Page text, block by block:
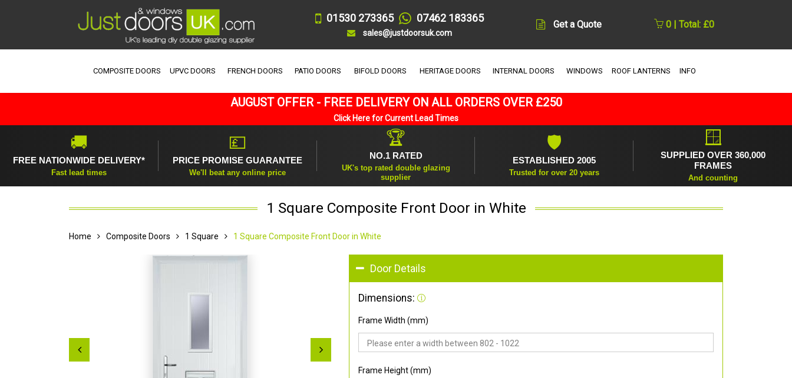
01530 273365 07462 183365
sales@justdoorsuk.com
Get a Quote 0 | Total: £0
COMPOSITE DOORS UPVC DOORS FRENCH DOORS PATIO DOORS BIFOLD DOORS HERITAGE DOORS INTERNAL DOORS WINDOWS ROOF LANTERNS INFO
AUGUST OFFER - FREE DELIVERY ON ALL ORDERS OVER £250
Click Here for Current Lead Times
🚚
FREE NATIONWIDE DELIVERY*
Fast lead times
💷
PRICE PROMISE GUARANTEE
We'll beat any online price
🏆
NO.1 RATED
UK's top rated double glazing
supplier
🛡
ESTABLISHED 2005
Trusted for over 20 years
🪟
SUPPLIED OVER 360,000
FRAMES
And counting
1 Square Composite Front Door in White
Home Composite Doors 1 Square 1 Square Composite Front Door in White
Door Details
Dimensions:
Frame Width (mm)
Frame Height (mm)